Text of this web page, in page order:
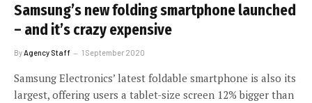
Samsung’s new folding smartphone launched
– and it’s crazy expensive
By Agency Staff 1 September 2020
Samsung Electronics’ latest foldable smartphone is also its
largest, offering users a tablet-size screen 12% bigger than